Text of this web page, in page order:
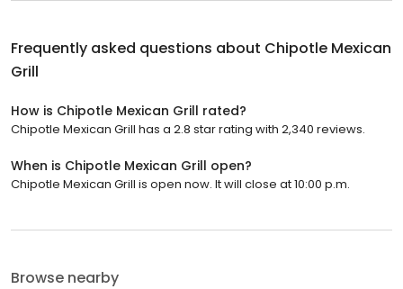
Frequently asked questions about Chipotle Mexican
Grill
How is Chipotle Mexican Grill rated?
Chipotle Mexican Grill has a 2.8 star rating with 2,340 reviews.
When is Chipotle Mexican Grill open?
Chipotle Mexican Grill is open now. It will close at 10:00 p.m.
Browse nearby